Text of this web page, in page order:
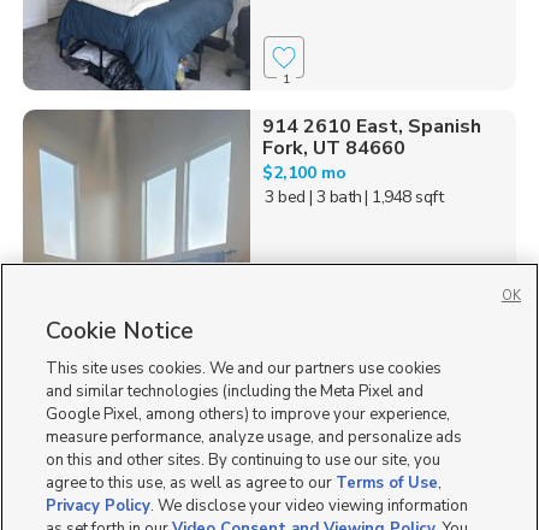
1
914 2610 East, Spanish
Fork, UT 84660
$2,100 mo
3 bed | 3 bath| 1,948 sqft
Homes for Sale in UT
Cookie Notice
This site uses cookies. We and our partners use cookies
and similar technologies (including the Meta Pixel and
Google Pixel, among others) to improve your experience,
measure performance, analyze usage, and personalize ads
on this and other sites. By continuing to use our site, you
agree to this use, as well as agree to our Terms of Use,
Privacy Policy. We disclose your video viewing information
OK